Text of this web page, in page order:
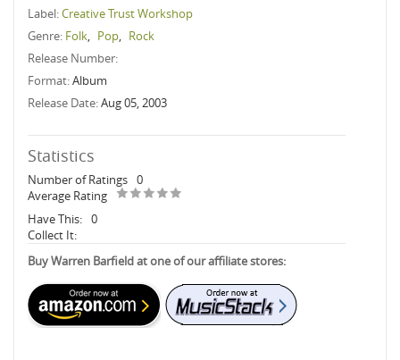
Label:Creative Trust Workshop
Genre: Folk, Pop, Rock
Release Number:
Format:Album
Release Date:Aug 05, 2003
Statistics
Number of Ratings 0
Average Rating
Have This: 0
Collect It:
Buy Warren Barfield at one of our affiliate stores: